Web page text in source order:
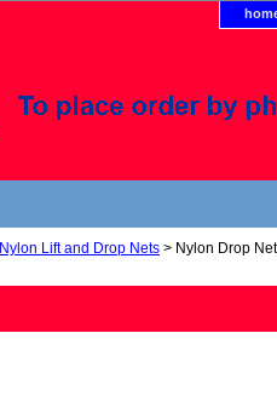
Nylon Lift and Drop Nets > Nylon Drop Net